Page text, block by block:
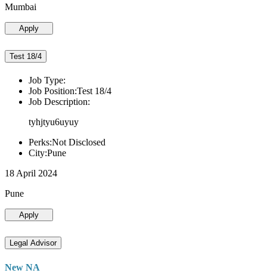
Mumbai
Apply
Test 18/4
Job Type:
Job Position:Test 18/4
Job Description:
tyhjtyu6uyuy
Perks:Not Disclosed
City:Pune
18 April 2024
Pune
Apply
Legal Advisor
New NA